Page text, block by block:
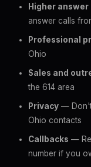
Higher
answer calls
Professional
Ohio
Sales and
the 614 area
Privacy — Don't
Ohio contacts
Callbacks —
number if you